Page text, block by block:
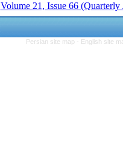
Volume 21, Issue 66
Persian site map - English site